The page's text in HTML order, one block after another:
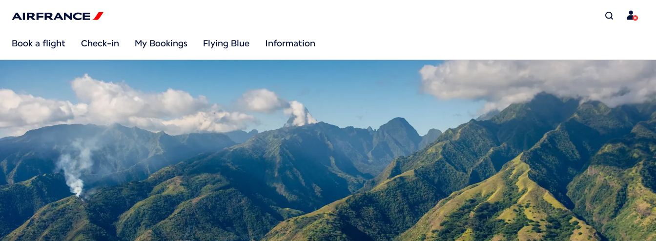
Book a flight Check-in My Bookings Flying Blue Information